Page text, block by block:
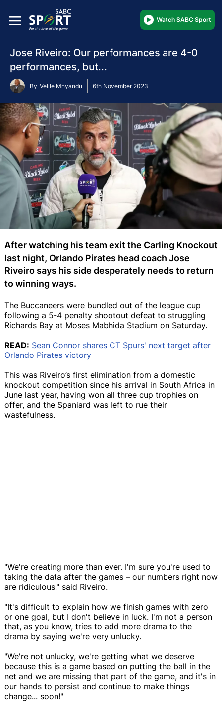
Watch SABC Sport
Jose Riveiro: Our performances are 4-0
performances, but...
By Velile Mnyandu 6th November 2023
After watching his team exit the Carling Knockout
last night, Orlando Pirates head coach Jose
Riveiro says his side desperately needs to return
to winning ways.
The Buccaneers were bundled out of the league cup
following a 5-4 penalty shootout defeat to struggling
Richards Bay at Moses Mabhida Stadium on Saturday.
READ: Sean Connor shares CT Spurs' next target after
Orlando Pirates victory
This was Riveiro’s first elimination from a domestic
knockout competition since his arrival in South Africa in
June last year, having won all three cup trophies on
offer, and the Spaniard was left to rue their
wastefulness.
"We're creating more than ever. I'm sure you're used to
taking the data after the games – our numbers right now
are ridiculous," said Riveiro.
"It's difficult to explain how we finish games with zero
or one goal, but I don't believe in luck. I'm not a person
that, as you know, tries to add more drama to the
drama by saying we're very unlucky.
"We're not unlucky, we're getting what we deserve
because this is a game based on putting the ball in the
net and we are missing that part of the game, and it's in
our hands to persist and continue to make things
change... soon!"